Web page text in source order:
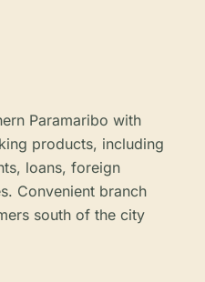
Paramaribo with
products, including
loans, foreign
Convenient branch
south of the city